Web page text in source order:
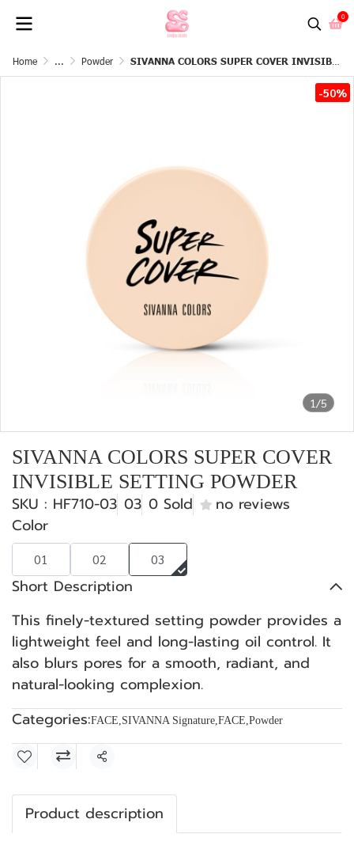
0
Home ... Powder SIVANNA COLORS SUPER COVER INVISIBLE SETTING POWDER
1/5
-50%
SIVANNA COLORS SUPER COVER
INVISIBLE SETTING POWDER
SKU : HF710-03 03 0 Sold
no reviews
Color
01 02 03
Short Description
This finely-textured setting powder provides a
lightweight feel and long-lasting oil control. It
also blurs pores for a smooth, radiant, and
natural-looking complexion.
Categories:FACE,SIVANNA Signature,FACE,Powder
Share
Product description